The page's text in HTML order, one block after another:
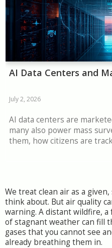
AI Data Centers and
July 2, 2026
AI data centers are
many also power mass
them, how citizens are
We treat clean air as a
think about. But air quality
warning. A distant wildfire,
of stagnant weather can fill
gases that you cannot see
already breathing them in.